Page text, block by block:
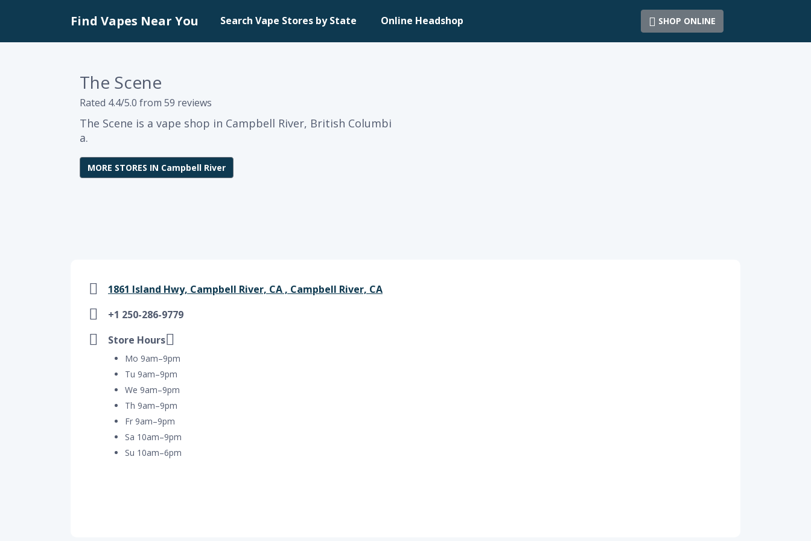
Find Vapes Near You Search Vape Stores by State Online Headshop SHOP ONLINE
The Scene
Rated 4.4/5.0 from 59 reviews
The Scene is a vape shop in Campbell River, British Columbi
a.
MORE STORES IN Campbell River
1861 Island Hwy, Campbell River, CA , Campbell River, CA
+1 250-286-9779
Store Hours
Mo 9am–9pm
Tu 9am–9pm
We 9am–9pm
Th 9am–9pm
Fr 9am–9pm
Sa 10am–9pm
Su 10am–6pm